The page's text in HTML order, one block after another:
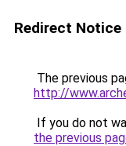
Redirect Notice
The previous
http://
If you do not
the previous